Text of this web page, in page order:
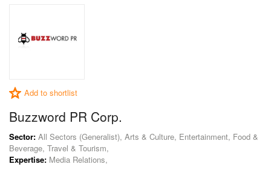
Add to shortlist
Buzzword PR Corp.
Sector: All Sectors (Generalist), Arts & Culture, Entertainment, Food &
Beverage, Travel & Tourism,
Expertise: Media Relations,